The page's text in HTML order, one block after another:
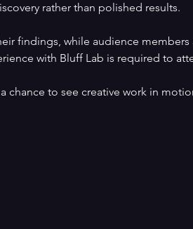
rather than polished results.
findings, while audience
with Bluff Lab is required to
to see creative work in